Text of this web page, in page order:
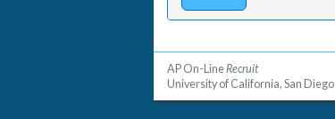
AP On-LineRecruit
University of California, San Diego